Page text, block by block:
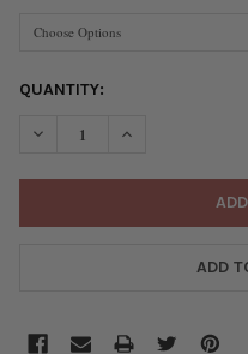
CURRENT
QUANTITY:
DECREASE QUANTITY OF
INCREASE
ADD